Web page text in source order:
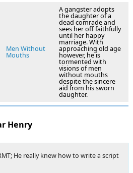
Men Without
Mouths
A gangster adopts
the daughter of a
dead comrade and
sees her off faithfully
until her happy
marriage. With
approaching old age
however, he is
tormented with
visions of men
without mouths
despite the sincere
aid from his sworn
daughter.
Henry
He really knew how to write a script